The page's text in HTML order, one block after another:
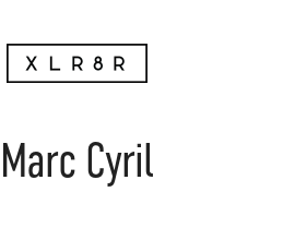
Marc Cyril